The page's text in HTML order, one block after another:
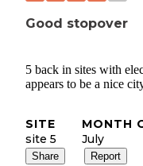
Good stopover
5 back in sites with
appears to be a nice
SITE
site 5
MONTH
July
Share Report